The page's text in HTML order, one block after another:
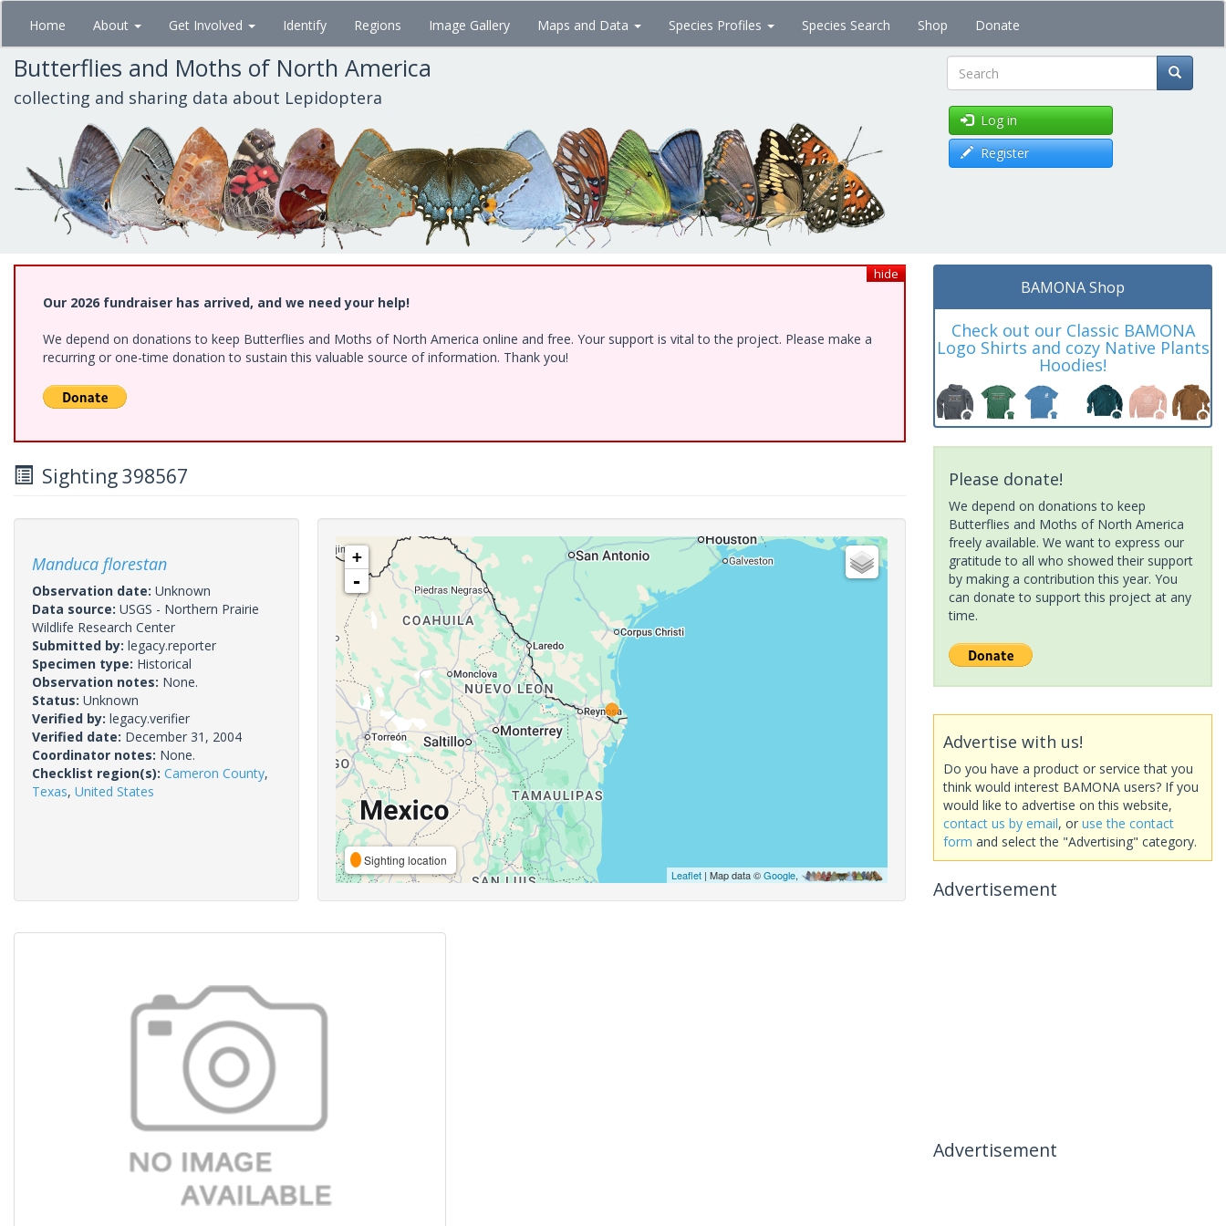
Skip
main
content
Home About Get Involved Identify Regions Image Gallery Maps and Data Species Profiles Species Search Shop Donate
Butterflies and Moths of North America
collecting and sharing data about Lepidoptera Search
Log in
Register
hide
Our 2026 fundraiser has arrived, and we need your help!
We depend on donations to keep Butterflies and Moths of North America online and free. Your support is vital to the project. Please make a
recurring or one-time donation to sustain this valuable source of information. Thank you!
Sighting 398567
Manduca florestan
Observation date: Unknown
Data source: USGS - Northern Prairie
Wildlife Research Center
Submitted by: legacy.reporter
Specimen type: Historical
Observation notes: None.
Status: Unknown
Verified by: legacy.verifier
Verified date: December 31, 2004
Coordinator notes: None.
Checklist region(s): Cameron County,
Texas, United States
+
-
Sighting location
Leaflet| Map data ©Google,
BAMONA Shop
Check out our Classic BAMONA
Logo Shirts and cozy Native Plants
Hoodies!
Please donate!
We depend on donations to keep
Butterflies and Moths of North America
freely available. We want to express our
gratitude to all who showed their support
by making a contribution this year. You
can donate to support this project at any
time.
Advertise with us!
Do you have a product or service that you
think would interest BAMONA users? If you
would like to advertise on this website,
contact us by email, or use the contact
form and select the "Advertising" category.
Advertisement
Advertisement